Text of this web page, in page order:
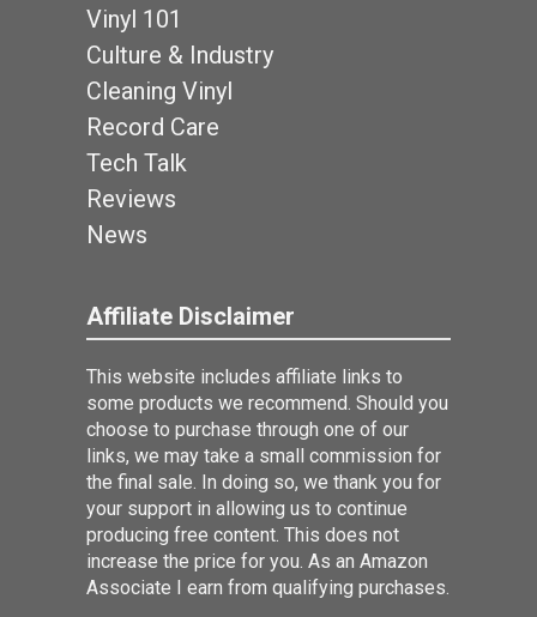
Vinyl 101
Culture & Industry
Cleaning Vinyl
Record Care
Tech Talk
Reviews
News
Affiliate Disclaimer
This website includes affiliate links to
some products we recommend. Should you
choose to purchase through one of our
links, we may take a small commission for
the final sale. In doing so, we thank you for
your support in allowing us to continue
producing free content. This does not
increase the price for you. As an Amazon
Associate I earn from qualifying purchases.